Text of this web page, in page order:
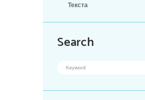
Текста
Search